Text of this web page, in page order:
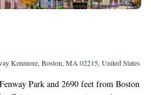
Kenmore, Boston, MA 02215, United States
Park and 2690 feet from Boston